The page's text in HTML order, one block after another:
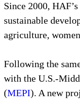
Since 2000,
sustainable
agriculture,
Following the
with the U.S.-
(MEPI). A new